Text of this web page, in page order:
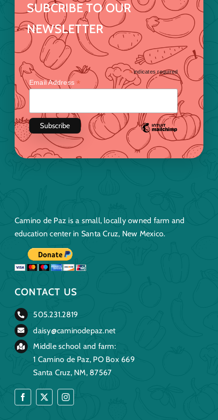
SUBCRIBE TO OUR
NEWSLETTER
*indicates required
Email Address*
Camino de Paz is a small, locally owned farm and
education center in Santa Cruz, New Mexico.
CONTACT US
505.231.2819
daisy@caminodepaz.net
Middle school and farm:
1 Camino de Paz, PO Box 669
Santa Cruz, NM, 87567